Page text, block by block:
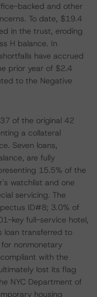
backed and other
To date, $19.4
in the trust, eroding
H balance. In
have accrued
prior year of $2.4
to the Negative
of the original 42
a collateral
Seven loans,
are fully
15.5% of the
watchlist and one
servicing. The
ID#8; 3.0% of
key full-service hotel,
loan transferred to
nonmonetary
with the
lost its flag
NYC Department of
housing